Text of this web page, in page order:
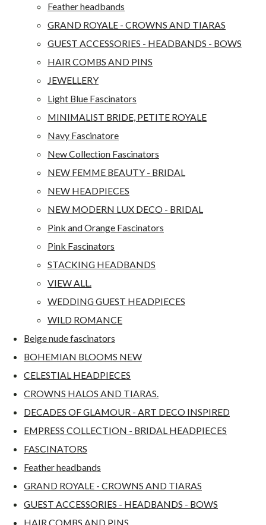
Feather headbands
GRAND ROYALE - CROWNS AND TIARAS
GUEST ACCESSORIES - HEADBANDS - BOWS
HAIR COMBS AND PINS
JEWELLERY
Light Blue Fascinators
MINIMALIST BRIDE, PETITE ROYALE
Navy Fascinatore
New Collection Fascinators
NEW FEMME BEAUTY - BRIDAL
NEW HEADPIECES
NEW MODERN LUX DECO - BRIDAL
Pink and Orange Fascinators
Pink Fascinators
STACKING HEADBANDS
VIEW ALL.
WEDDING GUEST HEADPIECES
WILD ROMANCE
Beige nude fascinators
BOHEMIAN BLOOMS NEW
CELESTIAL HEADPIECES
CROWNS HALOS AND TIARAS.
DECADES OF GLAMOUR - ART DECO INSPIRED
EMPRESS COLLECTION - BRIDAL HEADPIECES
FASCINATORS
Feather headbands
GRAND ROYALE - CROWNS AND TIARAS
GUEST ACCESSORIES - HEADBANDS - BOWS
HAIR COMBS AND PINS